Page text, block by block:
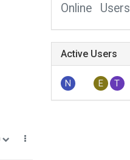
Online Users
Active Users
N E T